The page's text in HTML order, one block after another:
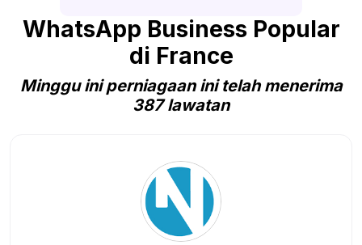
WhatsApp Business Popular
di France
Minggu ini perniagaan ini telah menerima
387 lawatan